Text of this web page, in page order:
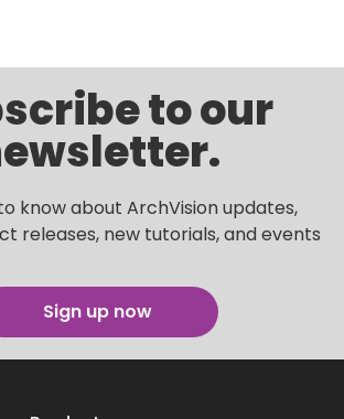
to our
know about ArchVision updates,
releases, new tutorials, and events
Sign up now